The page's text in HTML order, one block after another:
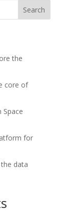
Search
the
core of
Space
for
data